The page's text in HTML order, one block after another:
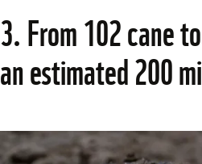
3. From 102 cane
an estimated 200